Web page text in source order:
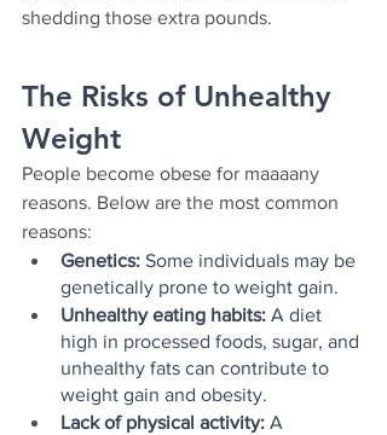
shedding those extra pounds.
The Risks of Unhealthy
Weight
People become obese for maaaany
reasons. Below are the most common
reasons:
Genetics: Some individuals may be
genetically prone to weight gain.
Unhealthy eating habits: A diet
high in processed foods, sugar, and
unhealthy fats can contribute to
weight gain and obesity.
Lack of physical activity: A